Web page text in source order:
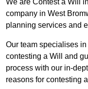
We are Contest a Will
company in West
planning services and
Our team specialises
contesting a Will and
process with our in-
reasons for contesting